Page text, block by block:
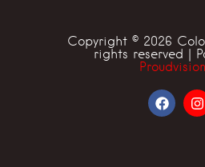
Copyright © 2026
rights reserved |